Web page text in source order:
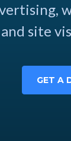
site
GET A